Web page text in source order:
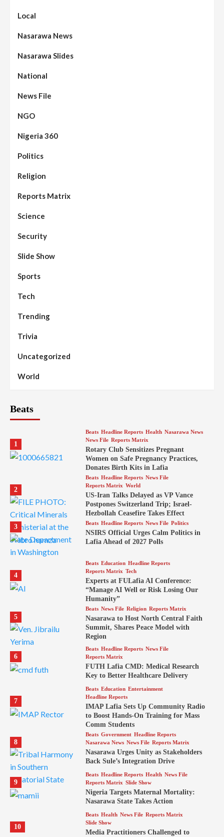
Local
Nasarawa News
Nasarawa Slides
National
News File
NGO
Nigeria 360
Politics
Religion
Reports Matrix
Science
Security
Slide Show
Sports
Tech
Trending
Trivia
Uncategorized
World
Beats
1
Beats Headline Reports Health Nasarawa News
News File Reports Matrix
Rotary Club Sensitizes Pregnant
Women on Safe Pregnancy Practices,
Donates Birth Kits in Lafia
2
Beats Headline Reports News File
Reports Matrix World
US-Iran Talks Delayed as VP Vance
Postpones Switzerland Trip; Israel-
Hezbollah Ceasefire Takes Effect
3
Beats Headline Reports News File Politics
NSIRS Official Urges Calm Politics in
Lafia Ahead of 2027 Polls
4
Beats Education Headline Reports
Reports Matrix Tech
Experts at FULafia AI Conference:
“Manage AI Well or Risk Losing Our
Humanity”
5
Beats News File Religion Reports Matrix
Nasarawa to Host North Central Faith
Summit, Shares Peace Model with
Region
6
Beats Headline Reports News File
Reports Matrix
FUTH Lafia CMD: Medical Research
Key to Better Healthcare Delivery
7
Beats Education Entertainment
Headline Reports
IMAP Lafia Sets Up Community Radio
to Boost Hands-On Training for Mass
Comm Students
8
Beats Government Headline Reports
Nasarawa News News File Reports Matrix
Nasarawa Urges Unity as Stakeholders
Back Sule’s Integration Drive
9
Beats Headline Reports Health News File
Reports Matrix Slide Show
Nigeria Targets Maternal Mortality:
Nasarawa State Takes Action
10
Beats Health News File Reports Matrix
Slide Show
Media Practitioners Challenged to